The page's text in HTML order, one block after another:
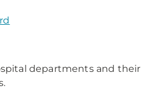
departments and their